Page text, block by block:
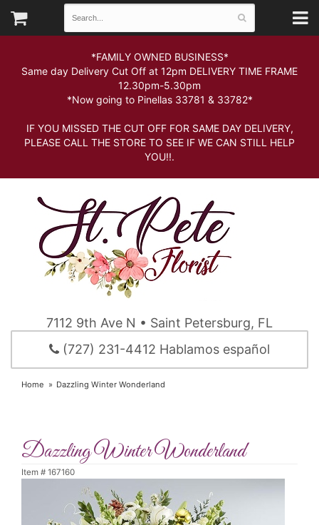
*FAMILY OWNED BUSINESS*
Same day Delivery Cut Off at 12pm DELIVERY TIME FRAME
12.30pm-5.30pm
*Now going to Pinellas 33781 & 33782*
IF YOU MISSED THE CUT OFF FOR SAME DAY DELIVERY,
PLEASE CALL THE STORE TO SEE IF WE CAN STILL HELP
YOU!!.
7112 9th Ave N • Saint Petersburg, FL
(727) 231-4412 Hablamos español
Home Dazzling Winter Wonderland
Dazzling Winter Wonderland
Item # 167160